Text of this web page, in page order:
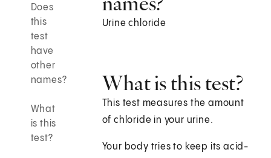
Does
this
test
have
other
names?
What
is this
test?
Urine chloride
What is this test?
This test measures the amount
of chloride in your urine.
Your body tries to keep its acid-